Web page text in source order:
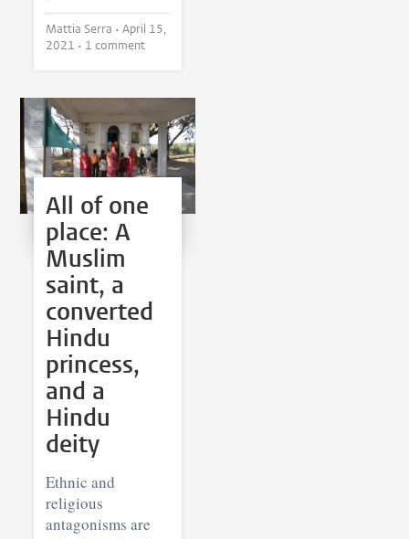
Mattia Serra •April 15,
2021
• 1 comment
All of one
place: A
Muslim
saint, a
converted
Hindu
princess,
and a
Hindu
deity
Ethnic and
religious
antagonisms are